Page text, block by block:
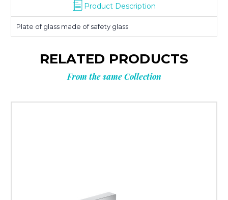
Product Description
Plate of glass made of safety glass
RELATED PRODUCTS
From the same Collection